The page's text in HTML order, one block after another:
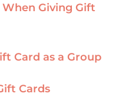
Giving Gift
Card as a Group
Cards